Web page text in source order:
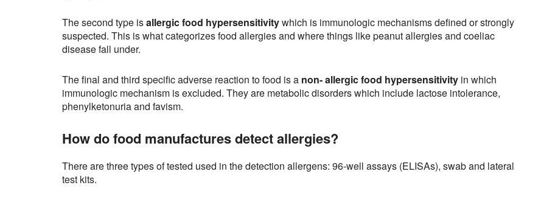
The second type isallergic food hypersensitivitywhich is immunologic mechanisms defined or strongly
suspected. This is what categorizes food allergies and where things like peanut allergies and coeliac
disease fall under.
The final and third specific adverse reaction to food is a non- allergic food hypersensitivity in which
immunologic mechanism is excluded. They are metabolic disorders which include lactose intolerance,
phenylketonuria and favism.
How do food manufactures detect allergies?
There are three types of tested used in the detection allergens: 96-well assays (ELISAs), swab and lateral
test kits.